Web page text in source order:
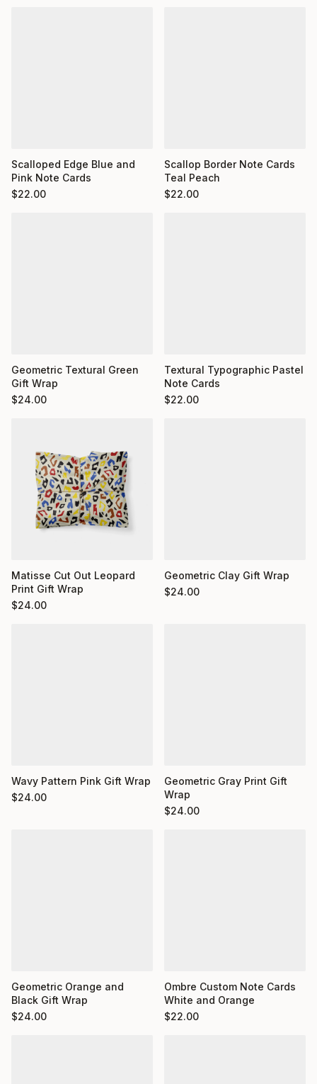
Scalloped Edge Blue and
Pink Note Cards
$22.00
Scallop Border Note Cards
Teal Peach
$22.00
Geometric Textural Green
Gift Wrap
$24.00
Textural Typographic Pastel
Note Cards
$22.00
Matisse Cut Out Leopard
Print Gift Wrap
$24.00
Geometric Clay Gift Wrap
$24.00
Wavy Pattern Pink Gift Wrap
$24.00
Geometric Gray Print Gift
Wrap
$24.00
Geometric Orange and
Black Gift Wrap
$24.00
Ombre Custom Note Cards
White and Orange
$22.00